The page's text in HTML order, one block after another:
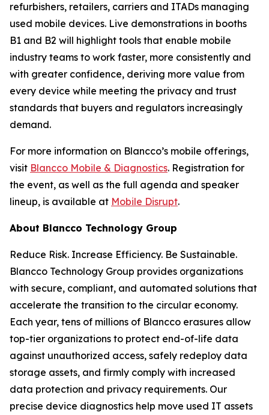
refurbishers, retailers, carriers and ITADs managing
used mobile devices. Live demonstrations in booths
B1 and B2 will highlight tools that enable mobile
industry teams to work faster, more consistently and
with greater confidence, deriving more value from
every device while meeting the privacy and trust
standards that buyers and regulators increasingly
demand.
For more information on Blancco’s mobile offerings,
visit Blancco Mobile & Diagnostics. Registration for
the event, as well as the full agenda and speaker
lineup, is available at Mobile Disrupt.
About Blancco Technology Group
Reduce Risk. Increase Efficiency. Be Sustainable.
Blancco Technology Group provides organizations
with secure, compliant, and automated solutions that
accelerate the transition to the circular economy.
Each year, tens of millions of Blancco erasures allow
top-tier organizations to protect end-of-life data
against unauthorized access, safely redeploy data
storage assets, and firmly comply with increased
data protection and privacy requirements. Our
precise device diagnostics help move used IT assets